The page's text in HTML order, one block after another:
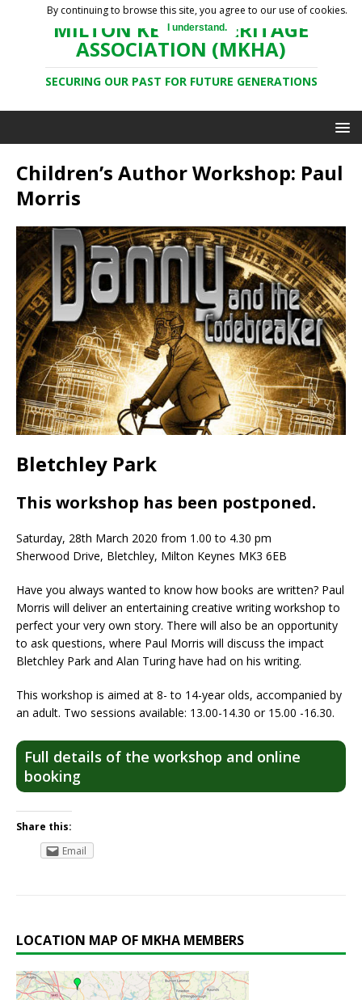
MILTON KEYNES HERITAGE
ASSOCIATION (MKHA)
SECURING OUR PAST FOR FUTURE GENERATIONS
Children’s Author Workshop: Paul
Morris
Bletchley Park
This workshop has been postponed.
Saturday, 28th March 2020 from 1.00 to 4.30 pm
Sherwood Drive, Bletchley, Milton Keynes MK3 6EB
Have you always wanted to know how books are written? Paul
Morris will deliver an entertaining creative writing workshop to
perfect your very own story. There will also be an opportunity
to ask questions, where Paul Morris will discuss the impact
Bletchley Park and Alan Turing have had on his writing.
This workshop is aimed at 8- to 14-year olds, accompanied by
an adult. Two sessions available: 13.00-14.30 or 15.00 -16.30.
Full details of the workshop and online
booking
Share this:
Email
LOCATION MAP OF MKHA MEMBERS
By continuing to browse this site, you agree to our use of cookies.
I understand.